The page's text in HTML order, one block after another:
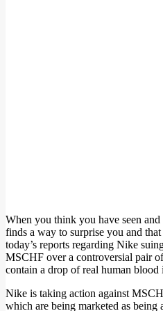
When you think you have seen
finds a way to surprise you and
today’s reports regarding Nike
MSCHF over a controversial pair
contain a drop of real human blood
Nike is taking action against
which are being marketed as being